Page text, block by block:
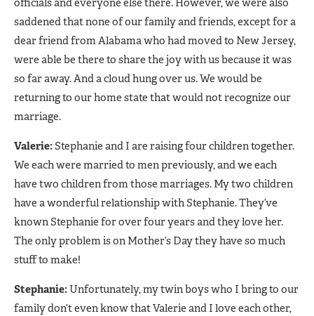
saddened that none of our family and friends, except for a
dear friend from Alabama who had moved to New Jersey,
were able be there to share the joy with us because it was
so far away. And a cloud hung over us. We would be
returning to our home state that would not recognize our
marriage.
Valerie:Stephanie and I are raising four children together.
We each were married to men previously, and we each
have two children from those marriages. My two children
have a wonderful relationship with Stephanie. They’ve
known Stephanie for over four years and they love her.
The only problem is on Mother’s Day they have so much
stuff to make!
Stephanie:Unfortunately, my twin boys who I bring to our
family don’t even know that Valerie and I love each other,